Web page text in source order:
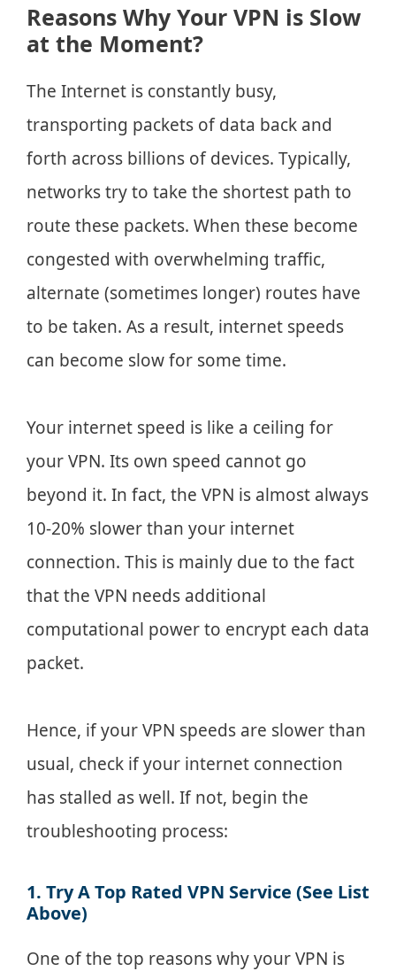
Reasons Why Your VPN is Slow
at the Moment?
The Internet is constantly busy,
transporting packets of data back and
forth across billions of devices. Typically,
networks try to take the shortest path to
route these packets. When these become
congested with overwhelming traffic,
alternate (sometimes longer) routes have
to be taken. As a result, internet speeds
can become slow for some time.
Your internet speed is like a ceiling for
your VPN. Its own speed cannot go
beyond it. In fact, the VPN is almost always
10-20% slower than your internet
connection. This is mainly due to the fact
that the VPN needs additional
computational power to encrypt each data
packet.
Hence, if your VPN speeds are slower than
usual, check if your internet connection
has stalled as well. If not, begin the
troubleshooting process:
1. Try A Top Rated VPN Service (See List
Above)
One of the top reasons why your VPN is